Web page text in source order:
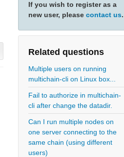
If you wish to register as a
new user, please contact us.
Related questions
Multiple users on running
multichain-cli on Linux box...
Fail to authorize in multichain-
cli after change the datadir.
Can I run multiple nodes on
one server connecting to the
same chain (using different
users)